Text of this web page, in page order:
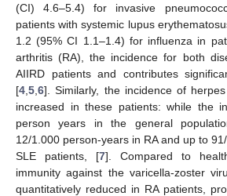
(CI) 4.6–5.4) for invasive
patients with systemic lupus
1.2 (95% CI 1.1–1.4) for influenza in
arthritis (RA), the incidence for both
AIIRD patients and contributes
[4 5 6]. Similarly, the incidence of
increased in these patients: while the
person years in the general
12/1.000 person-years in RA and up to
SLE patients, [7]. Compared to
immunity against the varicella-zoster
quantitatively reduced in RA patients,